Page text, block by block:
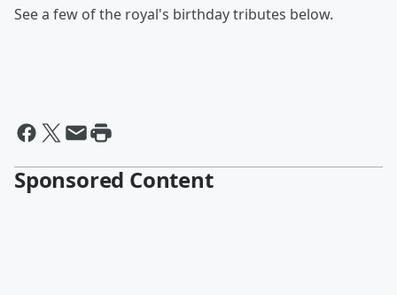
See a few of the royal's birthday tributes below.
Sponsored Content